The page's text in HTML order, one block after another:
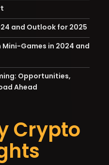
and Outlook for 2025
Games in 2024 and
Opportunities,
Ahead
Crypto